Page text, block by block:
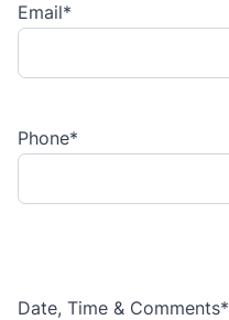
Email*
Phone*
Date, Time & Comments*